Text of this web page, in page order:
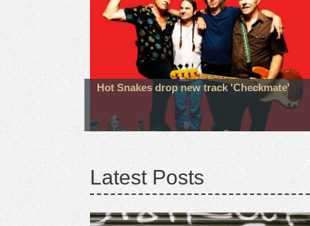
Hot Snakes drop new track 'Checkmate'
Latest Posts